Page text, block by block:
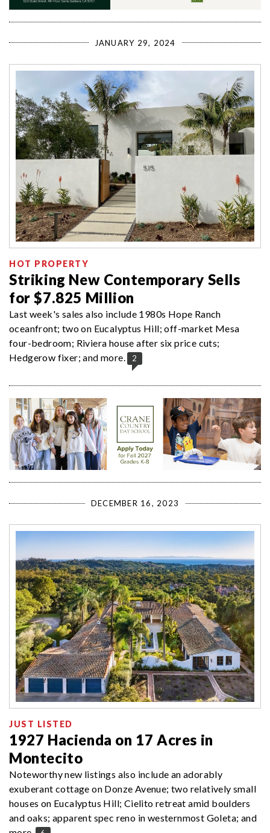
JANUARY 29, 2024
HOT PROPERTY
Striking New Contemporary Sells
for $7.825 Million
Last week's sales also include 1980s Hope Ranch
oceanfront; two on Eucalyptus Hill; off-market Mesa
four-bedroom; Riviera house after six price cuts;
Hedgerow fixer; and more.
2
DECEMBER 16, 2023
JUST LISTED
1927 Hacienda on 17 Acres in
Montecito
Noteworthy new listings also include an adorably
exuberant cottage on Donze Avenue; two relatively small
houses on Eucalyptus Hill; Cielito retreat amid boulders
and oaks; apparent spec reno in westernmost Goleta; and